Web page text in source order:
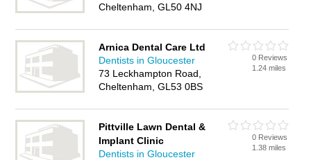
Cheltenham, GL50 4NJ
Arnica Dental Care Ltd
Dentists in Gloucester
73 Leckhampton Road,
Cheltenham, GL53 0BS
0 Reviews
1.24 miles
Pittville Lawn Dental &
Implant Clinic
Dentists in Gloucester
0 Reviews
1.38 miles